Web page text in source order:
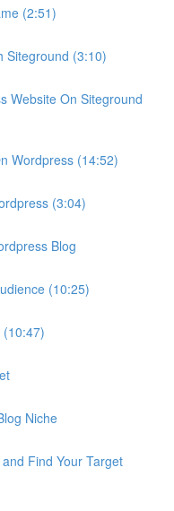
(2:51)
Siteground (3:10)
Website On Siteground
Wordpress (14:52)
(3:04)
Blog
(10:25)
Niche
Find Your Target